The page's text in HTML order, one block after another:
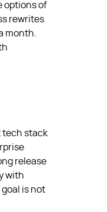
options of
rewrites
month.
tech stack
release
with
is not